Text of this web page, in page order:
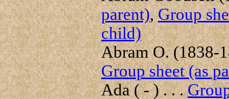
parent),Group
child)
Abram O. (1838-
Group sheet (as
Ada ( - ) . . .